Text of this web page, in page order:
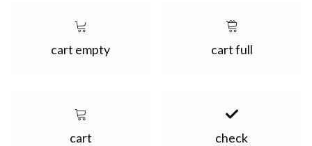
cart empty cart full
cart check